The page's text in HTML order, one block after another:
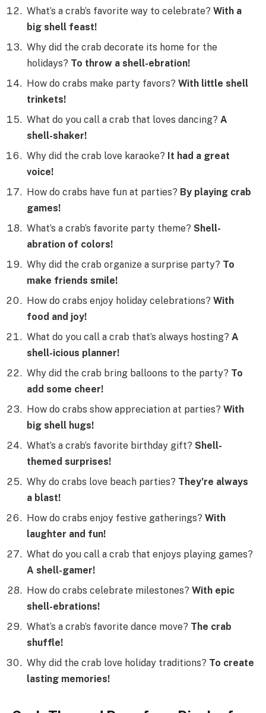
What’s a crab’s favorite way to celebrate? With a
big shell feast!
Why did the crab decorate its home for the
holidays? To throw a shell-ebration!
How do crabs make party favors? With little shell
trinkets!
What do you call a crab that loves dancing? A
shell-shaker!
Why did the crab love karaoke? It had a great
voice!
How do crabs have fun at parties? By playing crab
games!
What’s a crab’s favorite party theme? Shell-
abration of colors!
Why did the crab organize a surprise party? To
make friends smile!
How do crabs enjoy holiday celebrations? With
food and joy!
What do you call a crab that’s always hosting? A
shell-icious planner!
Why did the crab bring balloons to the party? To
add some cheer!
How do crabs show appreciation at parties? With
big shell hugs!
What’s a crab’s favorite birthday gift? Shell-
themed surprises!
Why do crabs love beach parties? They’re always
a blast!
How do crabs enjoy festive gatherings? With
laughter and fun!
What do you call a crab that enjoys playing games?
A shell-gamer!
How do crabs celebrate milestones? With epic
shell-ebrations!
What’s a crab’s favorite dance move? The crab
shuffle!
Why did the crab love holiday traditions? To create
lasting memories!